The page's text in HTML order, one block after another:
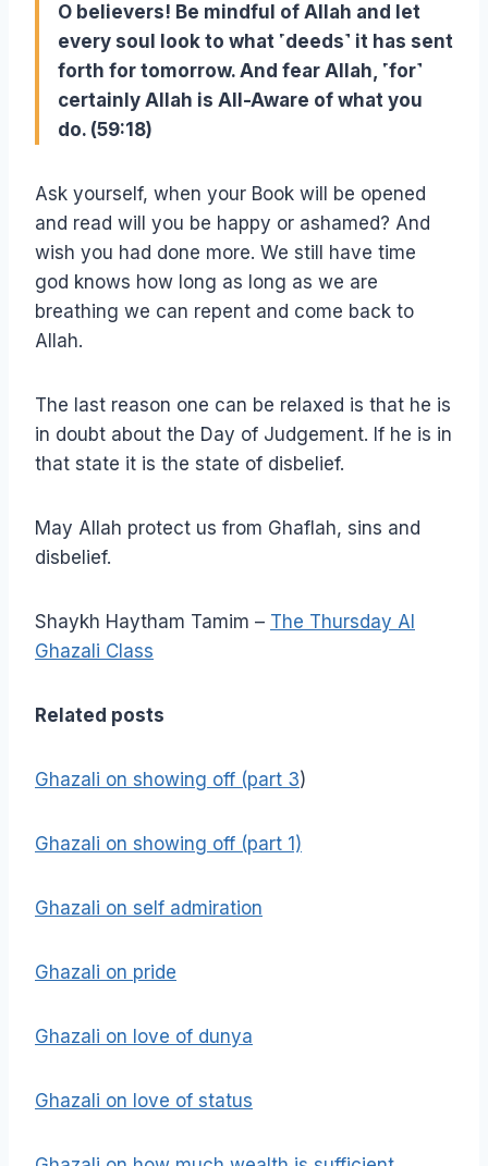
O believers! Be mindful of Allah and let
every soul look to what ˹deeds˺ it has sent
forth for tomorrow. And fear Allah, ˹for˺
certainly Allah is All-Aware of what you
do. (59:18)
Ask yourself, when your Book will be opened
and read will you be happy or ashamed? And
wish you had done more. We still have time
god knows how long as long as we are
breathing we can repent and come back to
Allah.
The last reason one can be relaxed is that he is
in doubt about the Day of Judgement. If he is in
that state it is the state of disbelief.
May Allah protect us from Ghaflah, sins and
disbelief.
Shaykh Haytham Tamim – The Thursday Al
Ghazali Class
Related posts
Ghazali on showing off (part 3)
Ghazali on showing off (part 1)
Ghazali on self admiration
Ghazali on pride
Ghazali on love of dunya
Ghazali on love of status